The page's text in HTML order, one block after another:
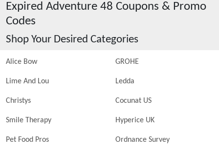
Expired Adventure 48 Coupons & Promo
Codes
Shop Your Desired Categories
Alice Bow GROHE
Lime And Lou Ledda
Christys Cocunat US
Smile Therapy Hyperice UK
Pet Food Pros Ordnance Survey